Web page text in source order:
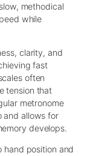
methodical
while
clarity, and
fast
often
tension that
metronome
and allows for
develops.
hand position and